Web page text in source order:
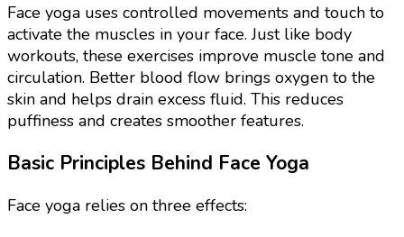
Face yoga uses controlled movements and touch to
activate the muscles in your face. Just like body
workouts, these exercises improve muscle tone and
circulation. Better blood flow brings oxygen to the
skin and helps drain excess fluid. This reduces
puffiness and creates smoother features.
Basic Principles Behind Face Yoga
Face yoga relies on three effects: